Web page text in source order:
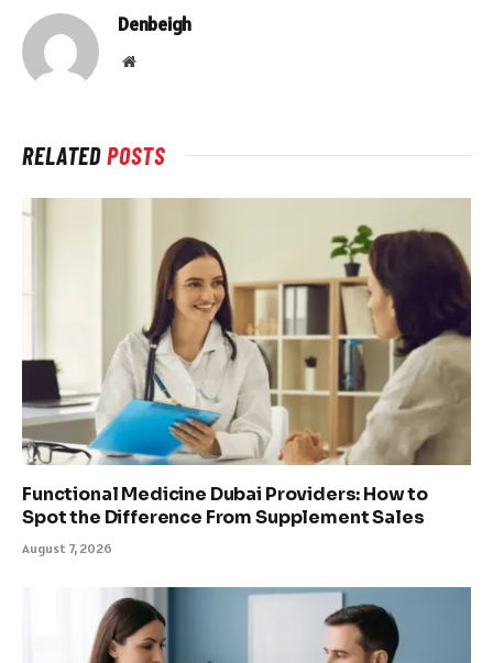
Denbeigh
Website
RELATEDPOSTS
Functional Medicine Dubai Providers: How to
Spot the Difference From Supplement Sales
August 7, 2026